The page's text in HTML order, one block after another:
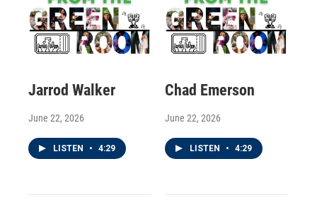
Jarrod Walker
June 22, 2026
LISTEN • 4:29
Chad Emerson
June 22, 2026
LISTEN • 4:29